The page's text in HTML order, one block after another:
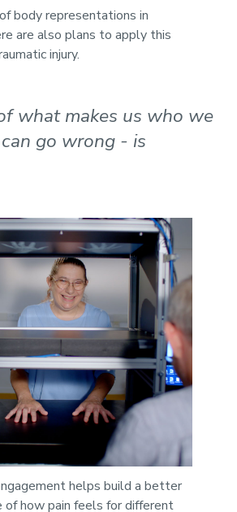
body representations in
are also plans to apply this
injury.
what makes us who we
go wrong - is
helps build a better
of how pain feels for different